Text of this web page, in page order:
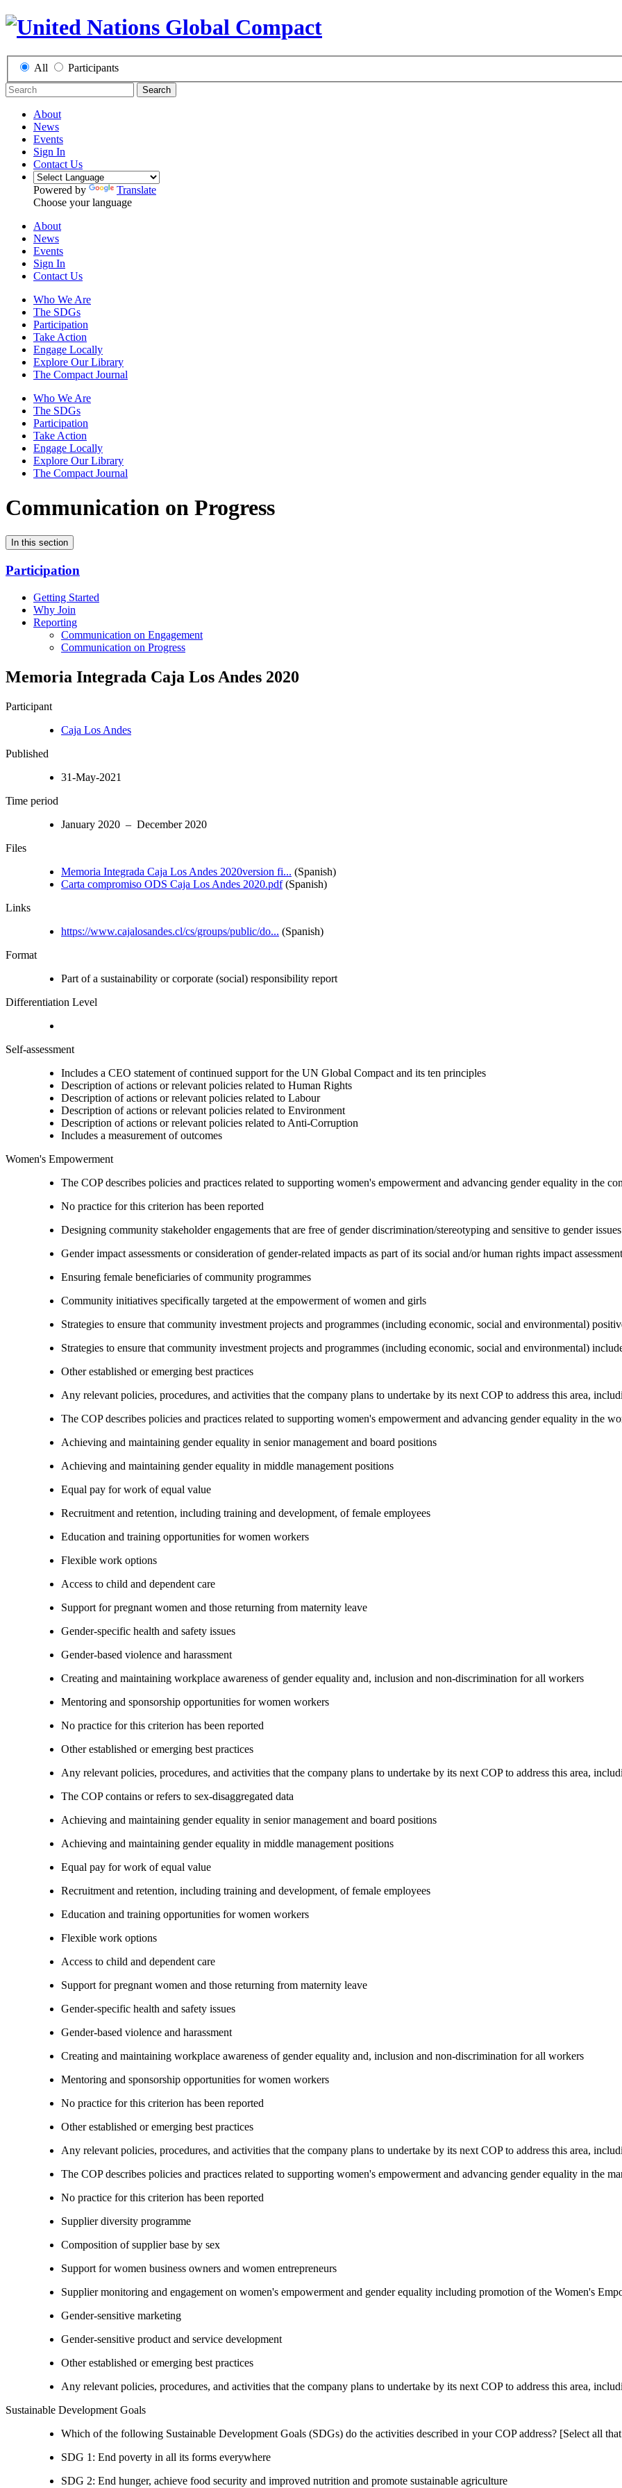
All Participants
Search
About
News
Events
Sign In
Contact Us
Powered by
Translate
Choose your language
About
News
Events
Sign In
Contact Us
Who We Are
The SDGs
Participation
Take Action
Engage Locally
Explore Our Library
The Compact Journal
Who We Are
The SDGs
Participation
Take Action
Engage Locally
Explore Our Library
The Compact Journal
Communication on Progress
In this section
Participation
Getting Started
Why Join
Reporting
Communication on Engagement
Communication on Progress
Memoria Integrada Caja Los Andes 2020
Participant
Caja Los Andes
Published
31-May-2021
Time period
January 2020 – December 2020
Files
Memoria Integrada Caja Los Andes 2020version fi... (Spanish)
Carta compromiso ODS Caja Los Andes 2020.pdf(Spanish)
Links
https://www.cajalosandes.cl/cs/groups/public/do... (Spanish)
Format
Part of a sustainability or corporate (social) responsibility report
Differentiation Level
Self-assessment
Includes a CEO statement of continued support for the UN Global Compact and its ten principles
Description of actions or relevant policies related to Human Rights
Description of actions or relevant policies related to Labour
Description of actions or relevant policies related to Environment
Description of actions or relevant policies related to Anti-Corruption
Includes a measurement of outcomes
Women's Empowerment
The COP describes policies and practices related to supporting women's empowerment and advancing gender equality in the
No practice for this criterion has been reported
Designing community stakeholder engagements that are free of gender discrimination/stereotyping and sensitive to gender issues
Gender impact assessments or consideration of gender-related impacts as part of its social and/or human rights impact
Ensuring female beneficiaries of community programmes
Community initiatives specifically targeted at the empowerment of women and girls
Strategies to ensure that community investment projects and programmes (including economic, social and environmental)
Strategies to ensure that community investment projects and programmes (including economic, social and environmental)
Other established or emerging best practices
Any relevant policies, procedures, and activities that the company plans to undertake by its next COP to address this area,
The COP describes policies and practices related to supporting women's empowerment and advancing gender equality in the
Achieving and maintaining gender equality in senior management and board positions
Achieving and maintaining gender equality in middle management positions
Equal pay for work of equal value
Recruitment and retention, including training and development, of female employees
Education and training opportunities for women workers
Flexible work options
Access to child and dependent care
Support for pregnant women and those returning from maternity leave
Gender-specific health and safety issues
Gender-based violence and harassment
Creating and maintaining workplace awareness of gender equality and, inclusion and non-discrimination for all workers
Mentoring and sponsorship opportunities for women workers
No practice for this criterion has been reported
Other established or emerging best practices
Any relevant policies, procedures, and activities that the company plans to undertake by its next COP to address this area,
The COP contains or refers to sex-disaggregated data
Achieving and maintaining gender equality in senior management and board positions
Achieving and maintaining gender equality in middle management positions
Equal pay for work of equal value
Recruitment and retention, including training and development, of female employees
Education and training opportunities for women workers
Flexible work options
Access to child and dependent care
Support for pregnant women and those returning from maternity leave
Gender-specific health and safety issues
Gender-based violence and harassment
Creating and maintaining workplace awareness of gender equality and, inclusion and non-discrimination for all workers
Mentoring and sponsorship opportunities for women workers
No practice for this criterion has been reported
Other established or emerging best practices
Any relevant policies, procedures, and activities that the company plans to undertake by its next COP to address this area,
The COP describes policies and practices related to supporting women's empowerment and advancing gender equality in the
No practice for this criterion has been reported
Supplier diversity programme
Composition of supplier base by sex
Support for women business owners and women entrepreneurs
Supplier monitoring and engagement on women's empowerment and gender equality including promotion of the Women's
Gender-sensitive marketing
Gender-sensitive product and service development
Other established or emerging best practices
Any relevant policies, procedures, and activities that the company plans to undertake by its next COP to address this area,
Sustainable Development Goals
Which of the following Sustainable Development Goals (SDGs) do the activities described in your COP address? [Select all
SDG 1: End poverty in all its forms everywhere
SDG 2: End hunger, achieve food security and improved nutrition and promote sustainable agriculture